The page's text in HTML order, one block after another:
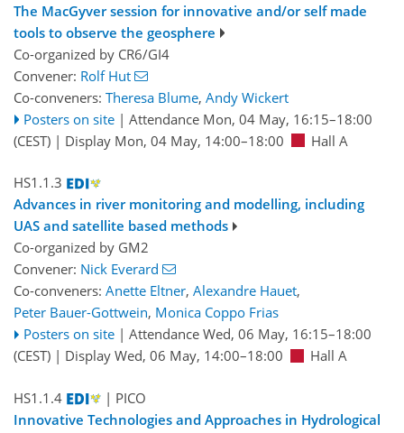
The MacGyver session for innovative and/or self made
tools to observe the geosphere
Co-organized by CR6/GI4
Convener: Rolf Hut
Co-conveners: Theresa Blume, Andy Wickert
Posters on site | Attendance Mon, 04 May, 16:15–18:00
(CEST) | Display Mon, 04 May, 14:00–18:00 Hall A
HS1.1.3
Advances in river monitoring and modelling, including
UAS and satellite based methods
Co-organized by GM2
Convener: Nick Everard
Co-conveners: Anette Eltner, Alexandre Hauet,
Peter Bauer-Gottwein, Monica Coppo Frias
Posters on site | Attendance Wed, 06 May, 16:15–18:00
(CEST) | Display Wed, 06 May, 14:00–18:00 Hall A
HS1.1.4
| PICO
Innovative Technologies and Approaches in Hydrological